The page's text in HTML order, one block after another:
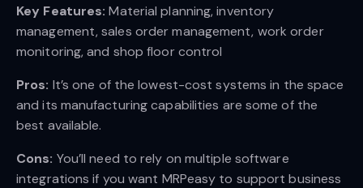
Key Features:Material planning, inventory
management, sales order management, work order
monitoring, and shop floor control
Pros: It’s one of the lowest-cost systems in the space
and its manufacturing capabilities are some of the
best available.
Cons: You’ll need to rely on multiple software
integrations if you want MRPeasy to support business